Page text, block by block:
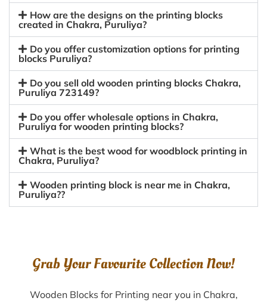
How are the designs on the printing blocks
created in Chakra, Puruliya?
Do you offer customization options for printing
blocks Puruliya?
Do you sell old wooden printing blocks Chakra,
Puruliya 723149?
Do you offer wholesale options in Chakra,
Puruliya for wooden printing blocks?
What is the best wood for woodblock printing in
Chakra, Puruliya?
Wooden printing block is near me in Chakra,
Puruliya??
Grab Your Favourite Collection Now!
Wooden Blocks for Printing near you in Chakra,